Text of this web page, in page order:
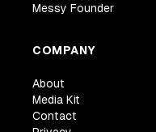
Messy Founder
COMPANY
About
Media Kit
Contact